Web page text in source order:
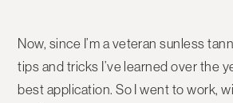
Now, since I’m a veteran sunless
tips and tricks I’ve learned over the
best application. So I went to work,